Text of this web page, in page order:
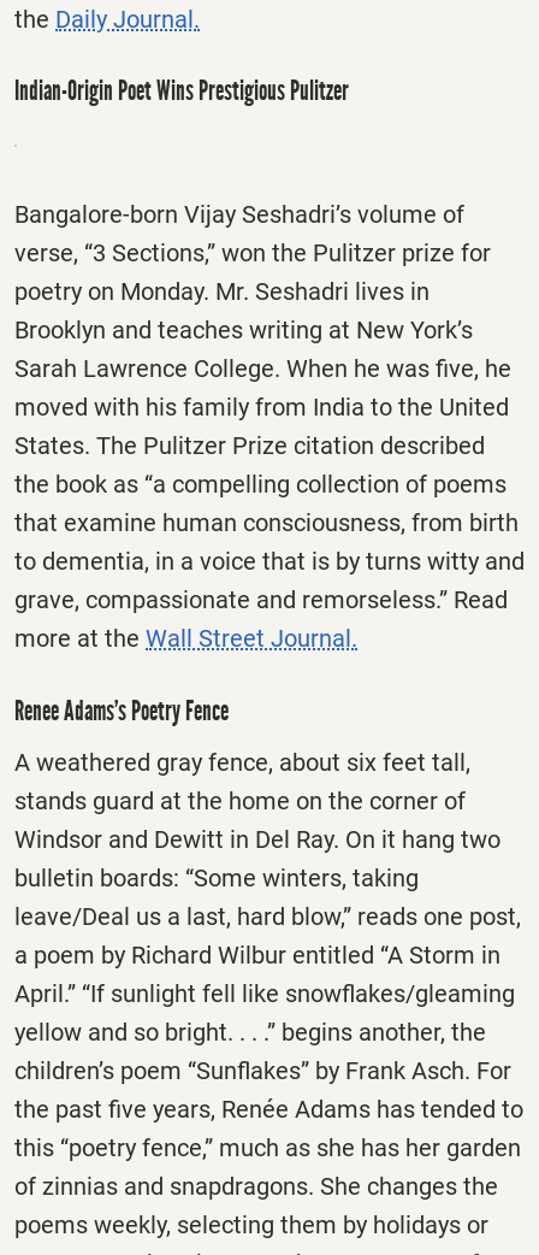
the Daily Journal.
Indian-Origin Poet Wins Prestigious Pulitzer
Bangalore-born Vijay Seshadri’s volume of
verse, “3 Sections,” won the Pulitzer prize for
poetry on Monday. Mr. Seshadri lives in
Brooklyn and teaches writing at New York’s
Sarah Lawrence College. When he was five, he
moved with his family from India to the United
States. The Pulitzer Prize citation described
the book as “a compelling collection of poems
that examine human consciousness, from birth
to dementia, in a voice that is by turns witty and
grave, compassionate and remorseless.” Read
more at the Wall Street Journal.
Renee Adams’s Poetry Fence
A weathered gray fence, about six feet tall,
stands guard at the home on the corner of
Windsor and Dewitt in Del Ray. On it hang two
bulletin boards: “Some winters, taking
leave/Deal us a last, hard blow,” reads one post,
a poem by Richard Wilbur entitled “A Storm in
April.” “If sunlight fell like snowflakes/gleaming
yellow and so bright. . . .” begins another, the
children’s poem “Sunflakes” by Frank Asch. For
the past five years, Renée Adams has tended to
this “poetry fence,” much as she has her garden
of zinnias and snapdragons. She changes the
poems weekly, selecting them by holidays or